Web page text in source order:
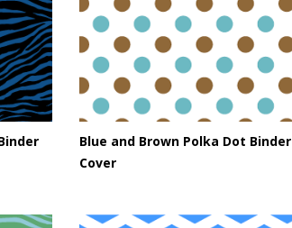
Blue and Brown Polka Dot Binder
Cover